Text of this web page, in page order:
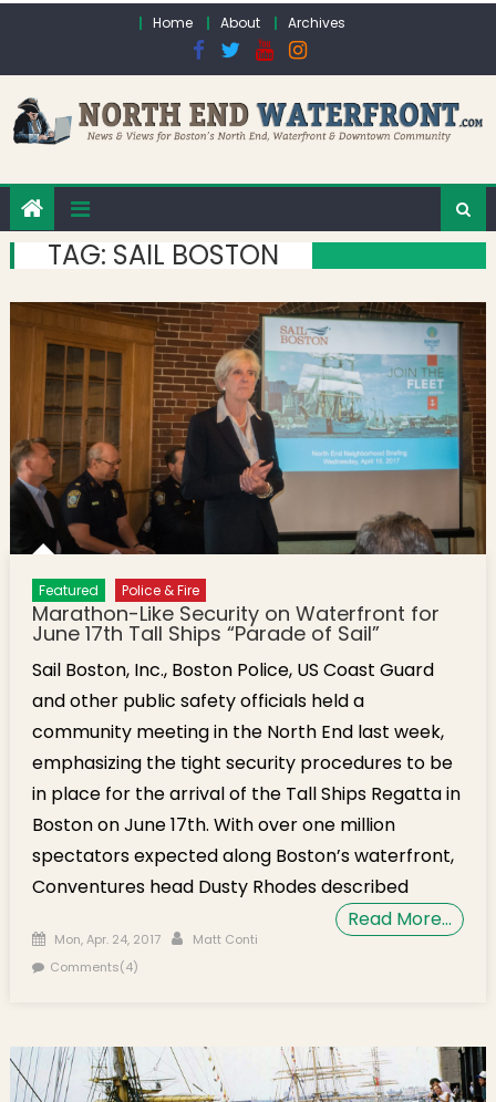
Home About Archives
TAG: SAIL BOSTON
Featured Police & Fire
Marathon-Like Security on Waterfront for
June 17th Tall Ships “Parade of Sail”
Sail Boston, Inc., Boston Police, US Coast Guard
and other public safety officials held a
community meeting in the North End last week,
emphasizing the tight security procedures to be
in place for the arrival of the Tall Ships Regatta in
Boston on June 17th. With over one million
spectators expected along Boston’s waterfront,
Conventures head Dusty Rhodes described
Read More…
Posted on
Mon, Apr. 24, 2017 Author
Matt Conti
Comments(4)